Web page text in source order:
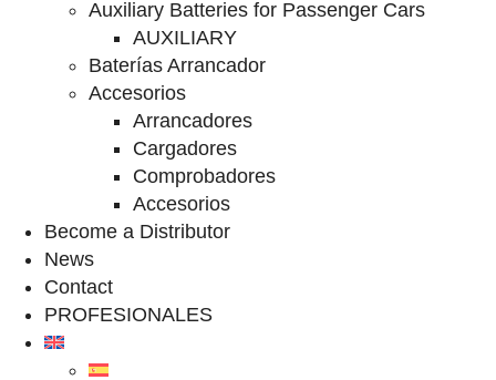
Auxiliary Batteries for Passenger Cars
AUXILIARY
Baterías Arrancador
Accesorios
Arrancadores
Cargadores
Comprobadores
Accesorios
Become a Distributor
News
Contact
PROFESIONALES